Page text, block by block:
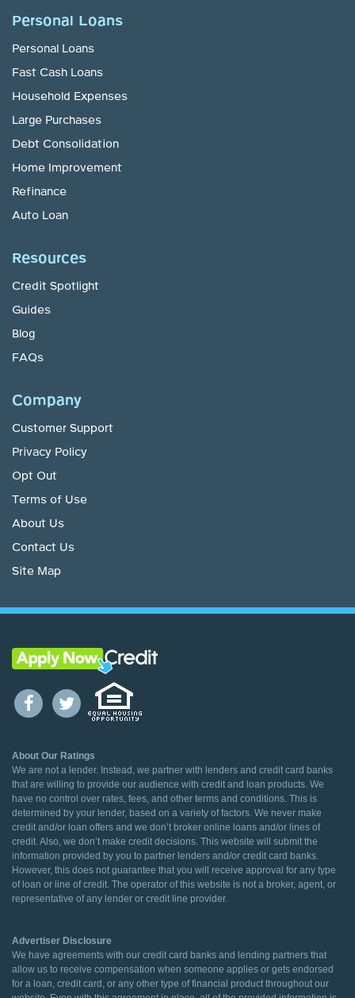
Personal Loans
Personal Loans
Fast Cash Loans
Household Expenses
Large Purchases
Debt Consolidation
Home Improvement
Refinance
Auto Loan
Resources
Credit Spotlight
Guides
Blog
FAQs
Company
Customer Support
Privacy Policy
Opt Out
Terms of Use
About Us
Contact Us
Site Map
About Our Ratings
We are not a lender. Instead, we partner with lenders and credit card banks
that are willing to provide our audience with credit and loan products. We
have no control over rates, fees, and other terms and conditions. This is
determined by your lender, based on a variety of factors. We never make
credit and/or loan offers and we don’t broker online loans and/or lines of
credit. Also, we don’t make credit decisions. This website will submit the
information provided by you to partner lenders and/or credit card banks.
However, this does not guarantee that you will receive approval for any type
of loan or line of credit. The operator of this website is not a broker, agent, or
representative of any lender or credit line provider.
Advertiser Disclosure
We have agreements with our credit card banks and lending partners that
allow us to receive compensation when someone applies or gets endorsed
for a loan, credit card, or any other type of financial product throughout our